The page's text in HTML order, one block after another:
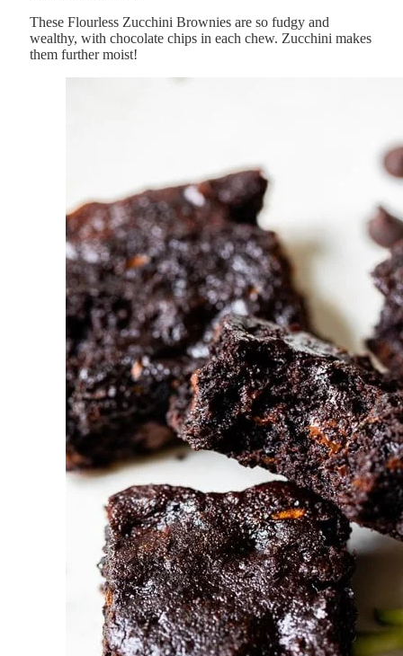
These Flourless Zucchini Brownies are so fudgy and
wealthy, with chocolate chips in each chew. Zucchini makes
them further moist!